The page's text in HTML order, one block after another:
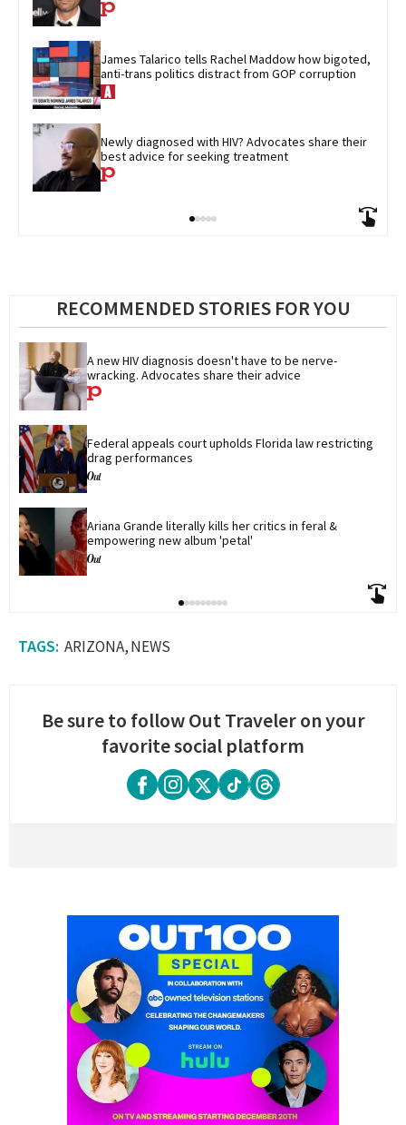
James Talarico tells Rachel Maddow how bigoted,
anti-trans politics distract from GOP corruption
Newly diagnosed with HIV? Advocates share their
best advice for seeking treatment
RECOMMENDED STORIES FOR YOU
A new HIV diagnosis doesn't have to be nerve-
wracking. Advocates share their advice
Federal appeals court upholds Florida law restricting
drag performances
Ariana Grande literally kills her critics in feral &
empowering new album 'petal'
ARIZONA NEWS
Be sure to follow Out Traveler on your
favorite social platform